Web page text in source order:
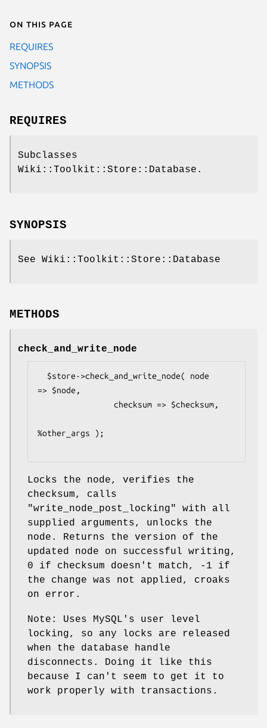
On this page
REQUIRES
SYNOPSIS
METHODS
REQUIRES
Subclasses
Wiki::Toolkit::Store::Database.
SYNOPSIS
See Wiki::Toolkit::Store::Database
METHODS
check_and_write_node
=> $node,
%other_args );
Locks the node, verifies the
checksum, calls
"write_node_post_locking"
with all
supplied arguments, unlocks the
node. Returns the version of the
updated node on successful writing,
0 if checksum doesn't match, -1 if
the change was not applied, croaks
on error.
Note: Uses MySQL's user level
locking, so any locks are released
when the database handle
disconnects. Doing it like this
because I can't seem to get it to
work properly with transactions.